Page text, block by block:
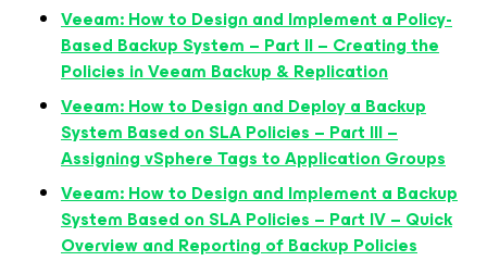
Veeam: How to Design and Implement a Policy-
Based Backup System – Part II – Creating the
Policies in Veeam Backup & Replication
Veeam: How to Design and Deploy a Backup
System Based on SLA Policies – Part III –
Assigning vSphere Tags to Application Groups
Veeam: How to Design and Implement a Backup
System Based on SLA Policies – Part IV – Quick
Overview and Reporting of Backup Policies